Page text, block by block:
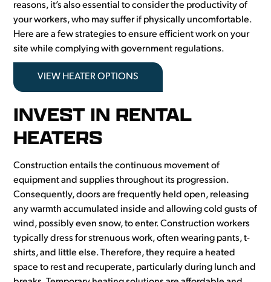
reasons, it’s also essential to consider the productivity of
your workers, who may suffer if physically uncomfortable.
Here are a few strategies to ensure efficient work on your
site while complying with government regulations.
VIEW HEATER OPTIONS
INVEST IN RENTAL
HEATERS
Construction entails the continuous movement of
equipment and supplies throughout its progression.
Consequently, doors are frequently held open, releasing
any warmth accumulated inside and allowing cold gusts of
wind, possibly even snow, to enter. Construction workers
typically dress for strenuous work, often wearing pants, t-
shirts, and little else. Therefore, they require a heated
space to rest and recuperate, particularly during lunch and